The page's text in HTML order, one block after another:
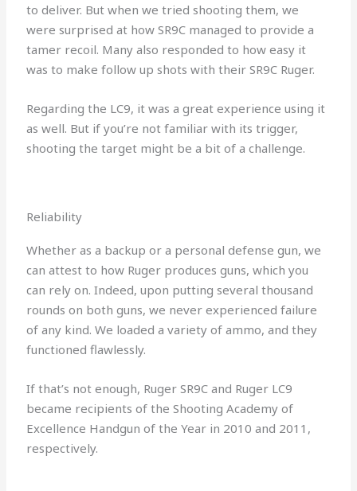
to deliver. But when we tried shooting them, we
were surprised at how SR9C managed to provide a
tamer recoil. Many also responded to how easy it
was to make follow up shots with their SR9C Ruger.
Regarding the LC9, it was a great experience using it
as well. But if you’re not familiar with its trigger,
shooting the target might be a bit of a challenge.
Reliability
Whether as a backup or a personal defense gun, we
can attest to how Ruger produces guns, which you
can rely on. Indeed, upon putting several thousand
rounds on both guns, we never experienced failure
of any kind. We loaded a variety of ammo, and they
functioned flawlessly.
If that’s not enough, Ruger SR9C and Ruger LC9
became recipients of the Shooting Academy of
Excellence Handgun of the Year in 2010 and 2011,
respectively.